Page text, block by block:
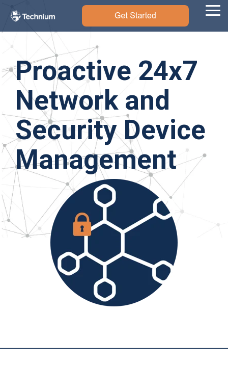
main
content.
Proactive 24x7
Network and
Security Device
Management